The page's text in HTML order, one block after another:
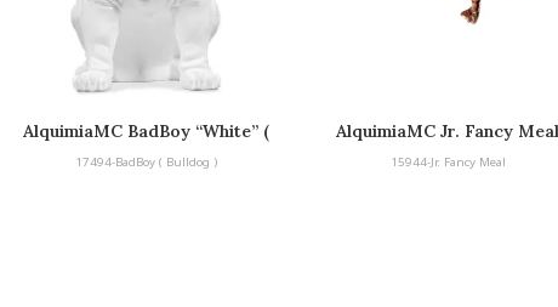
AlquimiaMC BadBoy “White” (
Bulldog )
17494-BadBoy ( Bulldog )
AlquimiaMC Jr. Fancy Meal
15944-Jr. Fancy Meal